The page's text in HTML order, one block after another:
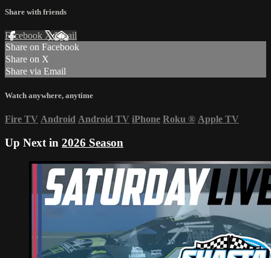
Share with friends
Facebook XEmail
Share on Facebook
Share on X
Share via Email
Watch anywhere, anytime
Fire TV Android Android TV iPhone Roku ® Apple TV
Up Next in 2026 Season